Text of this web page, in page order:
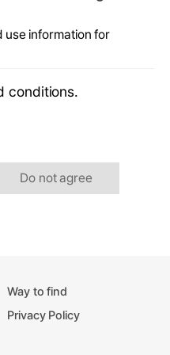
use information for
conditions.
Do not agree
Way to find
Privacy Policy